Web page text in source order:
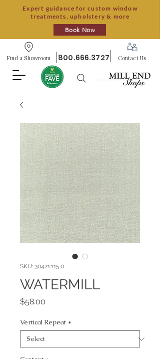
Expert guidance for custom window
treatments, upholstery & more
Book Now
Find a Showroom 800.666.3727 Contact Us
SKU: 30421.115.0
WATERMILL
$58.00
Vertical Repeat *